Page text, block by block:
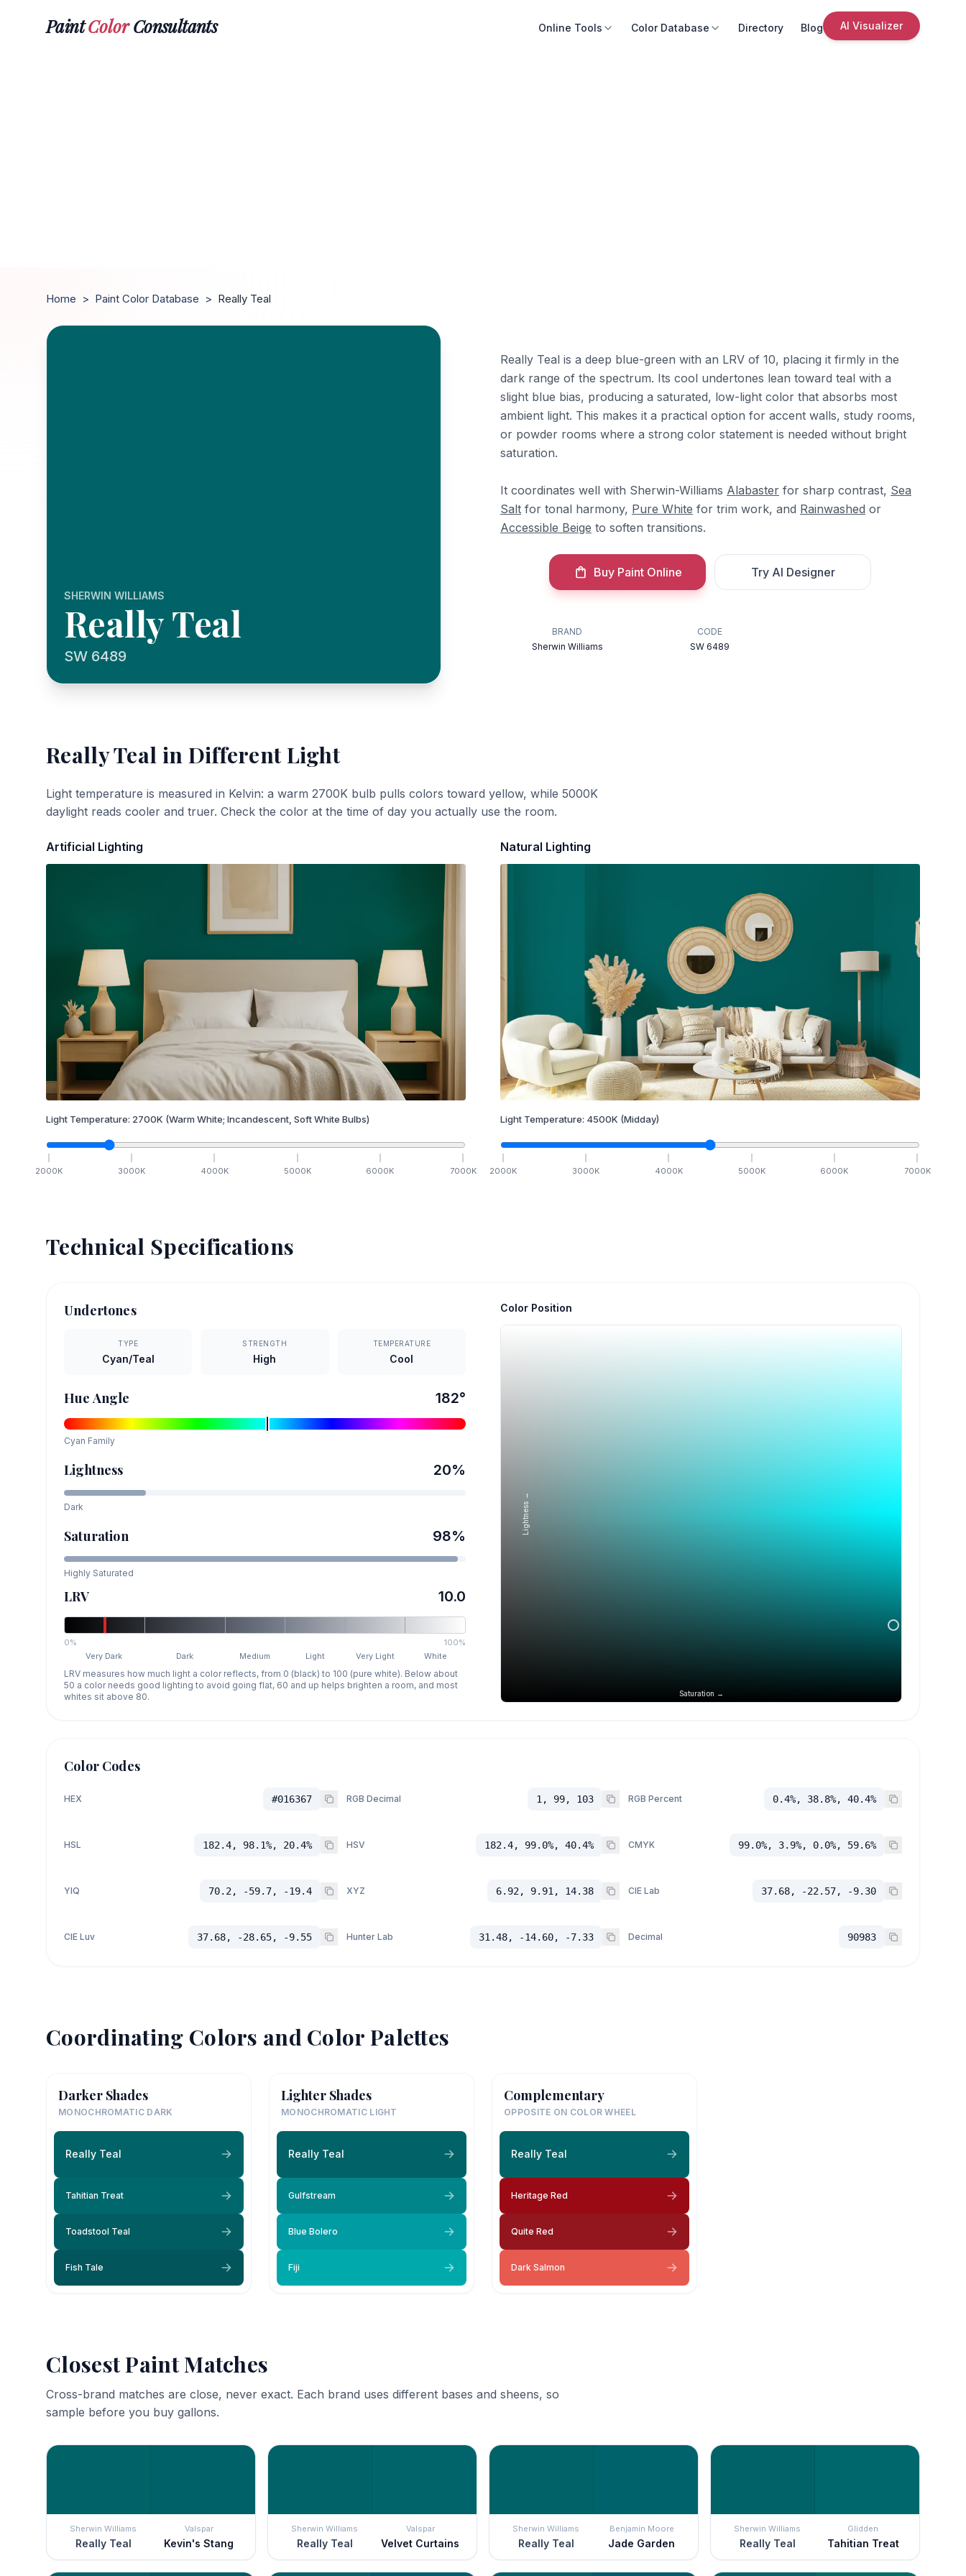
PaintColorConsultants Online Tools Color Database Directory Blog AI Visualizer
Home > Paint Color Database > Really Teal
SHERWIN WILLIAMS
Really Teal
SW 6489
Really Teal is a deep blue-green with an LRV of 10, placing it firmly in the
dark range of the spectrum. Its cool undertones lean toward teal with a
slight blue bias, producing a saturated, low-light color that absorbs most
ambient light. This makes it a practical option for accent walls, study rooms,
or powder rooms where a strong color statement is needed without bright
saturation.
It coordinates well with Sherwin-Williams Alabaster for sharp contrast, Sea
Salt for tonal harmony, Pure White for trim work, and Rainwashed or
Accessible Beige to soften transitions.
Buy Paint Online Try AI Designer
BRAND
Sherwin Williams
CODE
SW 6489
Really Teal in Different Light
Light temperature is measured in Kelvin: a warm 2700K bulb pulls colors toward yellow, while 5000K
daylight reads cooler and truer. Check the color at the time of day you actually use the room.
Artificial Lighting
Light Temperature: 2700K (Warm White; Incandescent, Soft White Bulbs)
2000K 3000K 4000K 5000K 6000K 7000K
Natural Lighting
Light Temperature: 4500K (Midday)
2000K 3000K 4000K 5000K 6000K 7000K
Technical Specifications
Undertones
TYPE
Cyan/Teal
STRENGTH
High
TEMPERATURE
Cool
Hue Angle 182°
Cyan Family
Lightness 20%
Dark
Saturation 98%
Highly Saturated
LRV 10.0
0%
100%
Very Dark
Dark Medium Light Very Light White
LRV measures how much light a color reflects, from 0 (black) to 100 (pure white). Below about
50 a color needs good lighting to avoid going flat, 60 and up helps brighten a room, and most
whites sit above 80.
Color Position
Saturation →
Lightness →
Color Codes
HEX #016367 RGB Decimal 1, 99, 103 RGB Percent 0.4%, 38.8%, 40.4%
HSL 182.4, 98.1%, 20.4% HSV 182.4, 99.0%, 40.4% CMYK 99.0%, 3.9%, 0.0%, 59.6%
YIQ 70.2, -59.7, -19.4 XYZ 6.92, 9.91, 14.38 CIE Lab 37.68, -22.57, -9.30
CIE Luv 37.68, -28.65, -9.55 Hunter Lab 31.48, -14.60, -7.33 Decimal 90983
Coordinating Colors and Color Palettes
Darker Shades
MONOCHROMATIC DARK
Really Teal
Tahitian Treat
Toadstool Teal
Fish Tale
Lighter Shades
MONOCHROMATIC LIGHT
Really Teal
Gulfstream
Blue Bolero
Fiji
Complementary
OPPOSITE ON COLOR WHEEL
Really Teal
Heritage Red
Quite Red
Dark Salmon
Closest Paint Matches
Cross-brand matches are close, never exact. Each brand uses different bases and sheens, so
sample before you buy gallons.
Sherwin Williams
Really Teal
Valspar
Kevin's Stang
Sherwin Williams
Really Teal
Valspar
Velvet Curtains
Sherwin Williams
Really Teal
Benjamin Moore
Jade Garden
Sherwin Williams
Really Teal
Glidden
Tahitian Treat